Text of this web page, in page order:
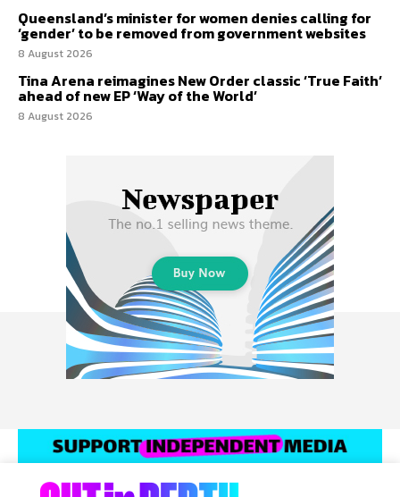
Queensland’s minister for women denies calling for
‘gender’ to be removed from government websites
8 August 2026
Tina Arena reimagines New Order classic ‘True Faith’
ahead of new EP ‘Way of the World’
8 August 2026